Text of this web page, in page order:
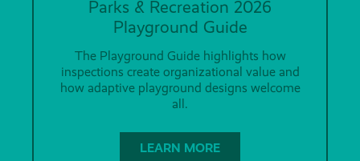
Parks & Recreation 2026
Playground Guide
The Playground Guide highlights how
inspections create organizational value and
how adaptive playground designs welcome
all.
LEARN MORE